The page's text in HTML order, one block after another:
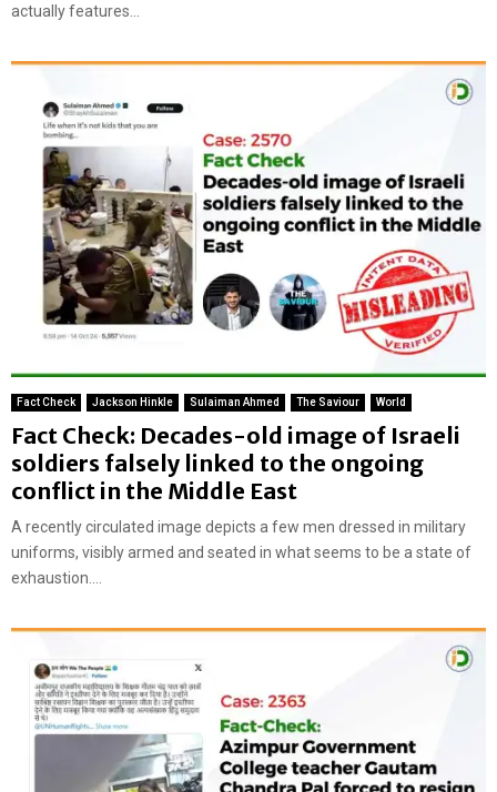
actually features...
Fact Check Jackson Hinkle Sulaiman Ahmed The Saviour World
Fact Check: Decades-old image of Israeli
soldiers falsely linked to the ongoing
conflict in the Middle East
A recently circulated image depicts a few men dressed in military
uniforms, visibly armed and seated in what seems to be a state of
exhaustion....